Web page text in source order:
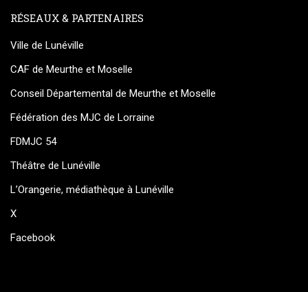
RÉSEAUX & PARTENAIRES
Ville de Lunéville
CAF de Meurthe et Moselle
Conseil Départemental de Meurthe et Moselle
Fédération des MJC de Lorraine
FDMJC 54
Théâtre de Lunéville
L’Orangerie, médiathèque à Lunéville
X
Facebook